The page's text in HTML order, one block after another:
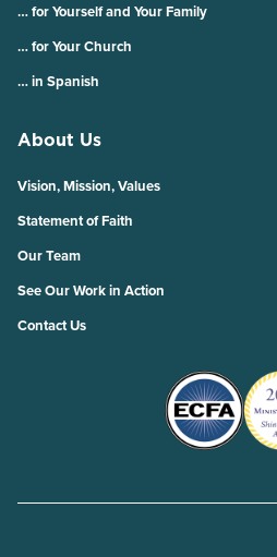
… for Yourself and Your Family
… for Your Church
… in Spanish
About Us
Vision, Mission, Values
Statement of Faith
Our Team
See Our Work in Action
Contact Us